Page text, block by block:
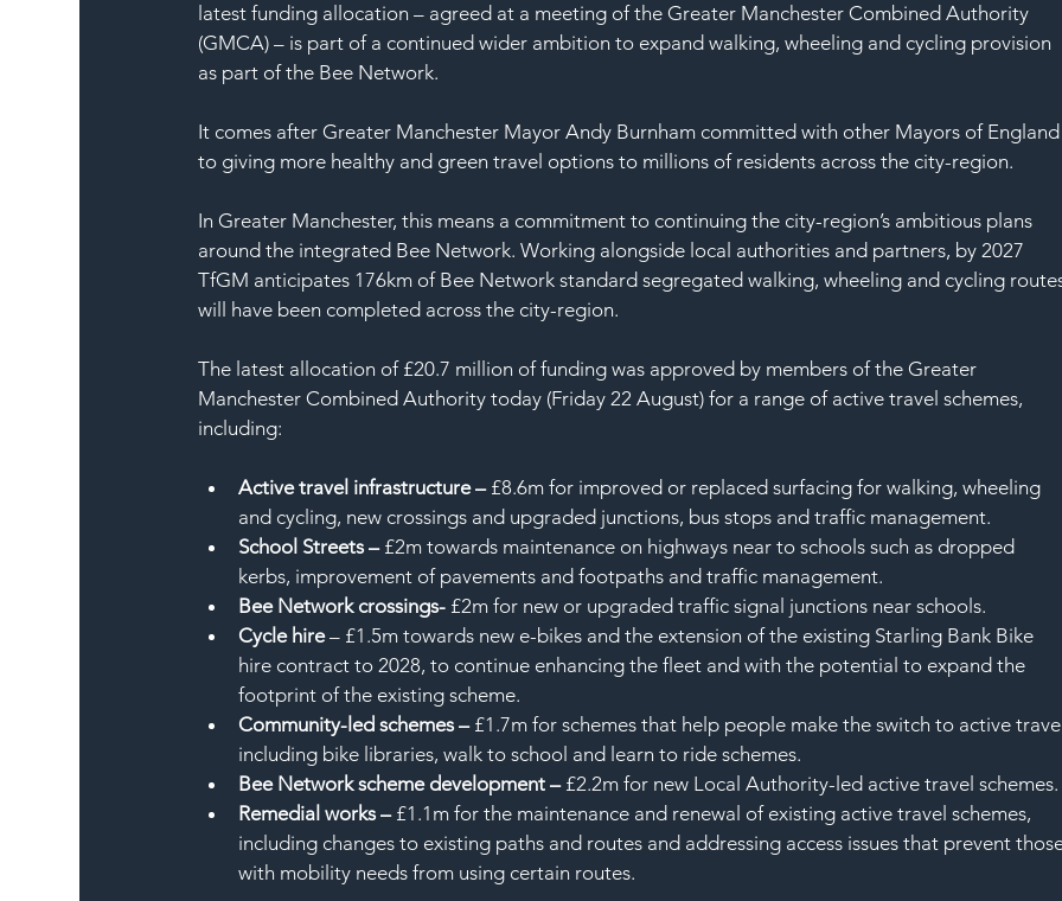
latest funding allocation – agreed at a meeting of the Greater Manchester Combined Authority
(GMCA) – is part of a continued wider ambition to expand walking, wheeling and cycling provision
as part of the Bee Network.
It comes after Greater Manchester Mayor Andy Burnham committed with other Mayors of
to giving more healthy and green travel options to millions of residents across the city-region.
In Greater Manchester, this means a commitment to continuing the city-region’s ambitious plans
around the integrated Bee Network. Working alongside local authorities and partners, by 2027
TfGM anticipates 176km of Bee Network standard segregated walking, wheeling and cycling
will have been completed across the city-region.
The latest allocation of £20.7 million of funding was approved by members of the Greater
Manchester Combined Authority today (Friday 22 August) for a range of active travel schemes,
including:
Active travel infrastructure – £8.6m for improved or replaced surfacing for walking, wheeling
and cycling, new crossings and upgraded junctions, bus stops and traffic management.
School Streets – £2m towards maintenance on highways near to schools such as dropped
kerbs, improvement of pavements and footpaths and traffic management.
Bee Network crossings- £2m for new or upgraded traffic signal junctions near schools.
Cycle hire – £1.5m towards new e-bikes and the extension of the existing Starling Bank Bike
hire contract to 2028, to continue enhancing the fleet and with the potential to expand the
footprint of the existing scheme.
Community-led schemes – £1.7m for schemes that help people make the switch to active
including bike libraries, walk to school and learn to ride schemes.
Bee Network scheme development – £2.2m for new Local Authority-led active travel schemes.
Remedial works – £1.1m for the maintenance and renewal of existing active travel schemes,
including changes to existing paths and routes and addressing access issues that prevent
with mobility needs from using certain routes.